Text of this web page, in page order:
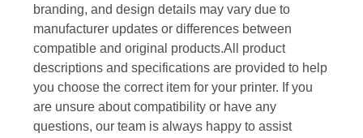
branding, and design details may vary due to
manufacturer updates or differences between
compatible and original products.All product
descriptions and specifications are provided to help
you choose the correct item for your printer. If you
are unsure about compatibility or have any
questions, our team is always happy to assist